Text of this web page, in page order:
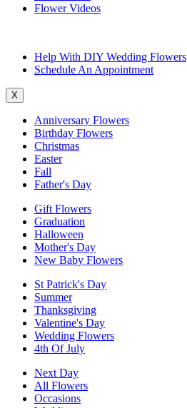
Flower Videos
Help With DIY Wedding Flowers
Schedule An Appointment
X
Anniversary Flowers
Birthday Flowers
Christmas
Easter
Fall
Father's Day
Gift Flowers
Graduation
Halloween
Mother's Day
New Baby Flowers
St Patrick's Day
Summer
Thanksgiving
Valentine's Day
Wedding Flowers
4th Of July
Next Day
All Flowers
Occasions